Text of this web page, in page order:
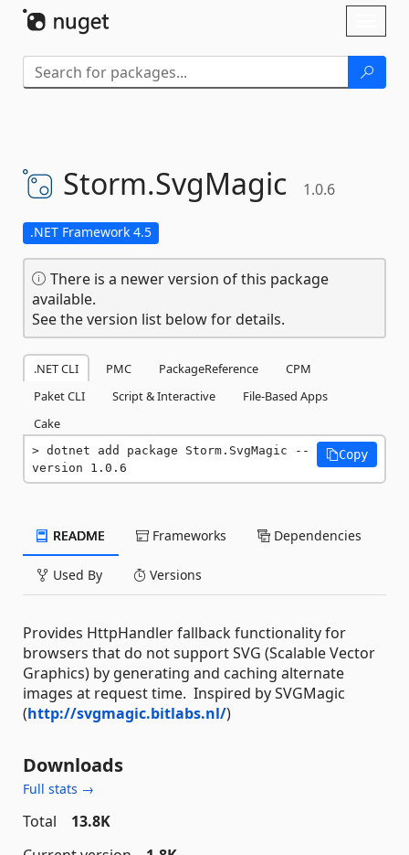
Storm.SvgMagic 1.0.6
.NET Framework 4.5
There is a newer version of this package
available.
See the version list below for details.
.NET CLI PMC PackageReference
CPM
Paket CLI
Script & Interactive
File-Based Apps
Cake
dotnet add package Storm.SvgMagic --
version 1.0.6
Copy
README Frameworks Dependencies
Used By Versions
Provides HttpHandler fallback functionality for
browsers that do not support SVG (Scalable Vector
Graphics) by generating and caching alternate
images at request time. Inspired by SVGMagic
(http://svgmagic.bitlabs.nl/)
Downloads
Full stats →
Total
13.8K